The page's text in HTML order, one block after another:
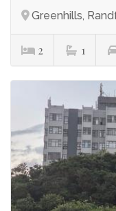
Greenhills,
2 1